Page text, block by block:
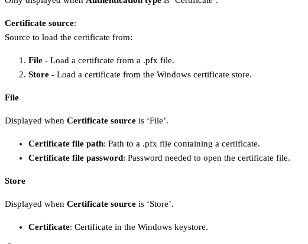
Certificate source:
Source to load the certificate from:
File - Load a certificate from a .pfx file.
Store - Load a certificate from the Windows certificate store.
File
Displayed when Certificate source is ‘File’.
Certificate file path: Path to a .pfx file containing a certificate.
Certificate file password: Password needed to open the certificate file.
Store
Displayed when Certificate source is ‘Store’.
Certificate: Certificate in the Windows keystore.